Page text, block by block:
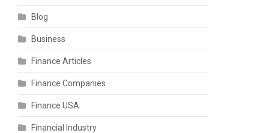
Blog
Business
Finance Articles
Finance Companies
Finance USA
Financial Industry